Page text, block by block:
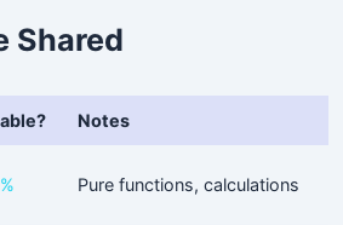
Shared
Notes
Pure functions, calculations